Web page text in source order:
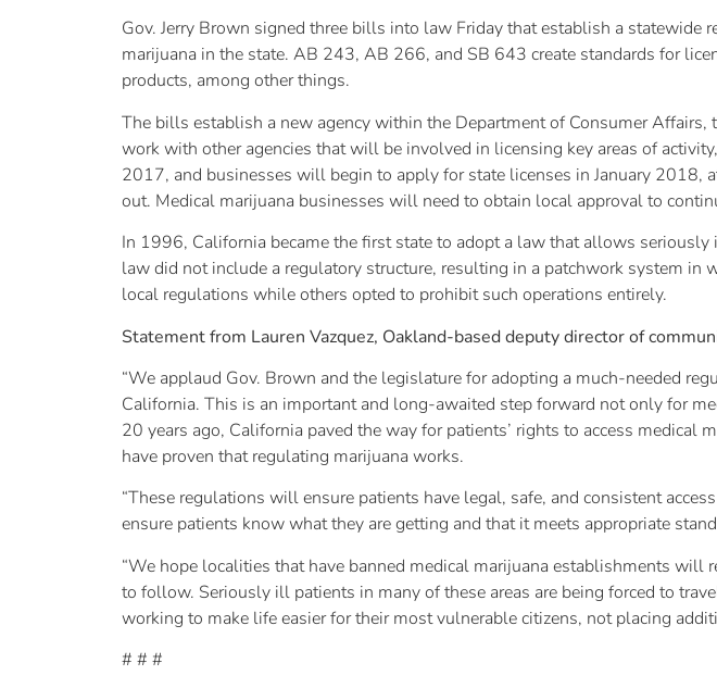
Gov. Jerry Brown signed three bills into law Friday that establish a
marijuana in the state. AB 243, AB 266, and SB 643 create standards for
products, among other things.
The bills establish a new agency within the Department of Consumer
work with other agencies that will be involved in licensing key areas of
2017, and businesses will begin to apply for state licenses in January
out. Medical marijuana businesses will need to obtain local approval to
In 1996, California became the first state to adopt a law that allows
law did not include a regulatory structure, resulting in a patchwork system
local regulations while others opted to prohibit such operations entirely.
Statement from Lauren Vazquez, Oakland-based deputy director of
“We applaud Gov. Brown and the legislature for adopting a much-needed
California. This is an important and long-awaited step forward not only for
20 years ago, California paved the way for patients’ rights to access
have proven that regulating marijuana works.
“These regulations will ensure patients have legal, safe, and consistent
ensure patients know what they are getting and that it meets appropriate
“We hope localities that have banned medical marijuana establishments
to follow. Seriously ill patients in many of these areas are being forced to
working to make life easier for their most vulnerable citizens, not placing
# # #